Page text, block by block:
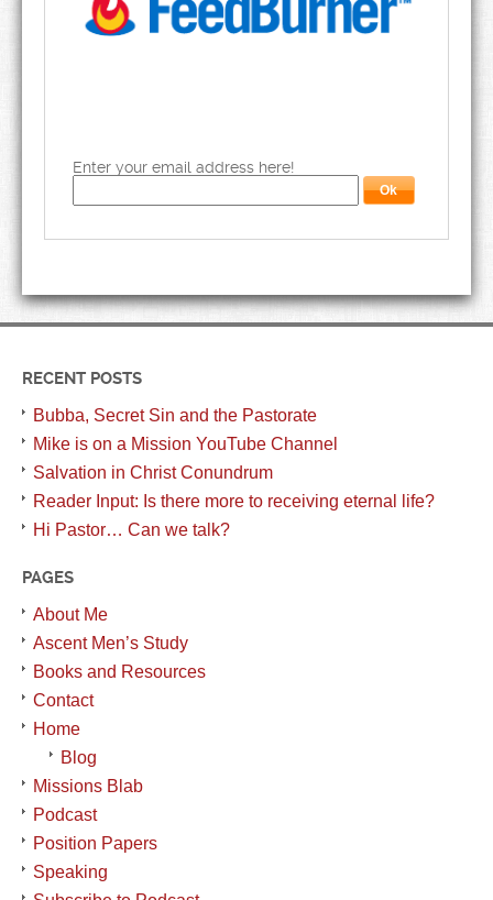
Enter your email address here!
RECENT POSTS
Bubba, Secret Sin and the Pastorate
Mike is on a Mission YouTube Channel
Salvation in Christ Conundrum
Reader Input: Is there more to receiving eternal life?
Hi Pastor… Can we talk?
PAGES
About Me
Ascent Men’s Study
Books and Resources
Contact
Home
Blog
Missions Blab
Podcast
Position Papers
Speaking